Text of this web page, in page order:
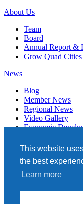
This website
the best
Learn more
About Us
Team
Board
Annual Report &
Grow Quad Cities
News
Blog
Member News
Regional News
Video Gallery
Economic
Events
Member Directory
Quad Cities Chamber
331 W. 3RD STREET,